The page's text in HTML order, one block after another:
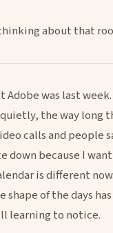
about that
Adobe was last
the way long
calls and people
down because I
is different
shape of the days
learning to notice.